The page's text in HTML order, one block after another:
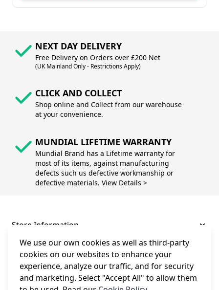
We use our own cookies as well as third-party
cookies on our websites to enhance your
experience, analyze our traffic, and for security
and marketing. Select "Accept All" to allow them
NEXT DAY DELIVERY
Free Delivery on Orders over £200 Net
(UK Mainland Only - Restrictions Apply)
CLICK AND COLLECT
Shop online and Collect from our warehouse
at your convenience.
MUNDIAL LIFETIME WARRANTY
Mundial Brand has a Lifetime warranty for
most of its items, against manufacturing
defects such us defective workmanship or
defective materials. View Details >
Store Information
About and Support
Legal